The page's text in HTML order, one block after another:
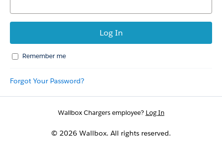
Remember me
Forgot Your Password?
Wallbox Chargers employee? Log In
© 2026 Wallbox. All rights reserved.